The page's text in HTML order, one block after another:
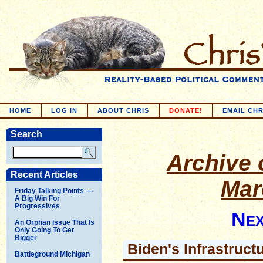
HOME LOG IN ABOUT CHRIS DONATE! EMAIL
Search
Recent Articles
Friday Talking Points —
A Big Win For
Progressives
An Orphan Issue That Is
Only Going To Get
Bigger
Battleground Michigan
Archive
Biden's